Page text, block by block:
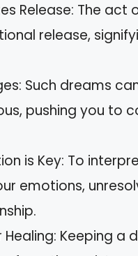
Release: The
release,
Such dreams
pushing you to
is Key: To
emotions,
Keeping a